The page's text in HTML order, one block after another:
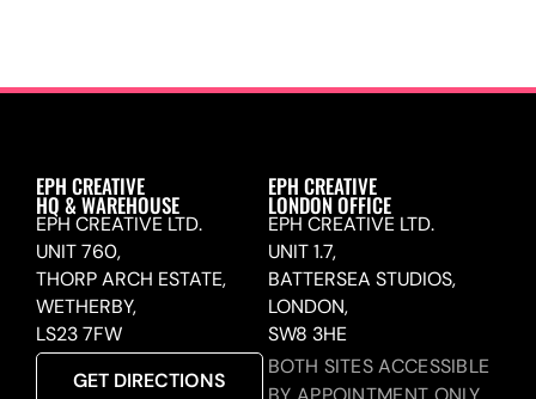
EPH CREATIVE
HQ & WAREHOUSE
EPH CREATIVE LTD.
UNIT 760,
THORP ARCH ESTATE,
WETHERBY,
LS23 7FW
GET DIRECTIONS
EPH CREATIVE
LONDON OFFICE
EPH CREATIVE LTD.
UNIT 1.7,
BATTERSEA STUDIOS,
LONDON,
SW8 3HE
BOTH SITES ACCESSIBLE